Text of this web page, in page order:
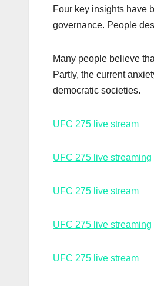
Four key insights have
governance. People
Many people believe
Partly, the current
democratic societies.
UFC 275 live stream
UFC 275 live streaming
UFC 275 live stream
UFC 275 live streaming
UFC 275 live stream